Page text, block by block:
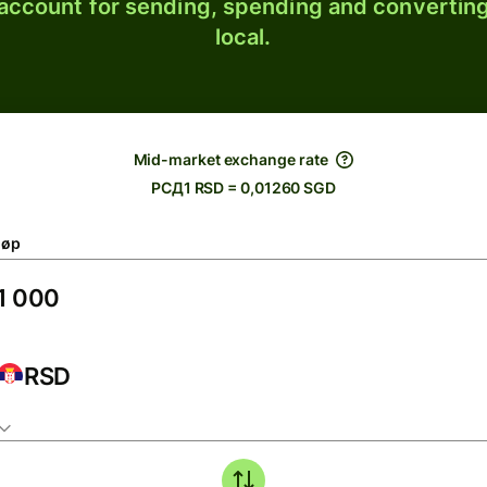
for sending, spending and
local.
Mid-market exchange rate
РСД1 RSD = 0,01260 SGD
RSD